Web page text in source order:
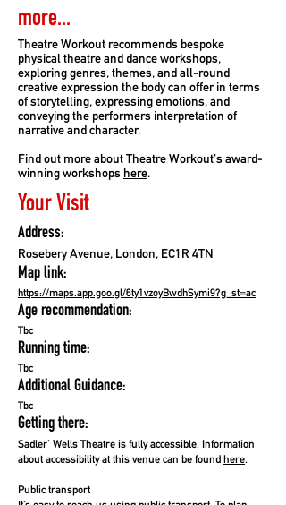
more...
Theatre Workout recommends bespoke
physical theatre and dance workshops,
exploring genres, themes, and all-round
creative expression the body can offer in terms
of storytelling, expressing emotions, and
conveying the performers interpretation of
narrative and character.
Find out more about Theatre Workout's award-
winning workshops here.
Your Visit
Address:
Rosebery Avenue, London, EC1R 4TN
Map link:
https://maps.app.goo.gl/6ty1vzoyBwdhSymi9?g_st=ac
Age recommendation:
Tbc
Running time:
Tbc
Additional Guidance:
Tbc
Getting there:
Sadler’ Wells Theatre is fully accessible. Information
about accessibility at this venue can be found here.
Public transport